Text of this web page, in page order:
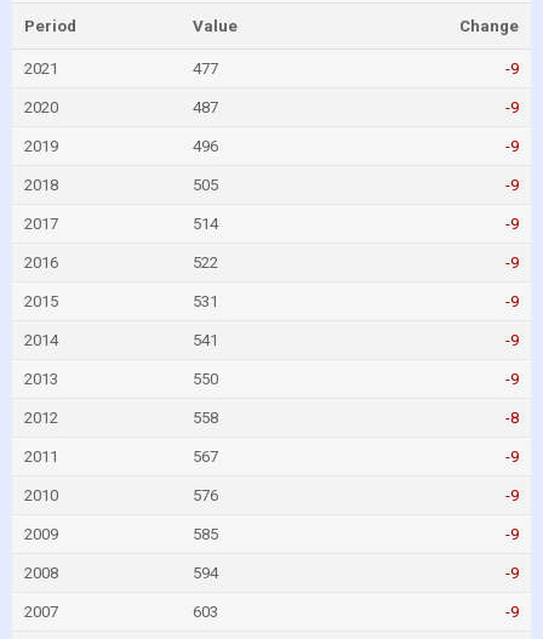
Period Value Change
2021 477 -9
2020 487 -9
2019 496 -9
2018 505 -9
2017 514 -9
2016 522 -9
2015 531 -9
2014 541 -9
2013 550 -9
2012 558 -8
2011 567 -9
2010 576 -9
2009 585 -9
2008 594 -9
2007 603 -9